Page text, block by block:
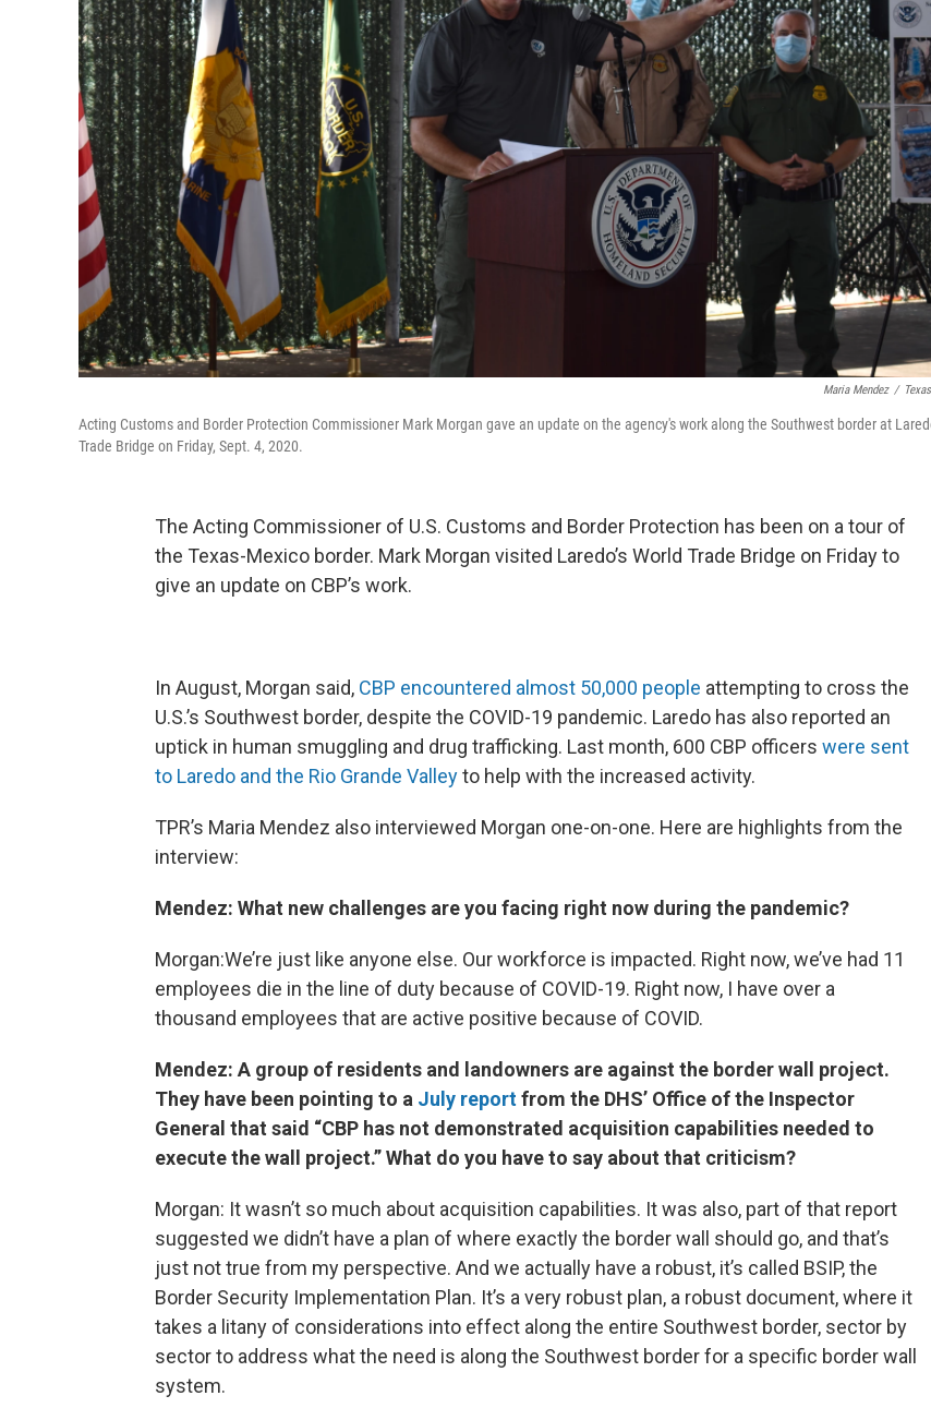
Maria Mendez /
Acting Customs and Border Protection Commissioner Mark Morgan gave an update on the agency's work along the Southwest border at
Trade Bridge on Friday, Sept. 4, 2020.
The Acting Commissioner of U.S. Customs and Border Protection has been on a tour of
the Texas-Mexico border. Mark Morgan visited Laredo’s World Trade Bridge on Friday to
give an update on CBP’s work.
In August, Morgan said, CBP encountered almost 50,000 people attempting to cross the
U.S.’s Southwest border, despite the COVID-19 pandemic. Laredo has also reported an
uptick in human smuggling and drug trafficking. Last month, 600 CBP officers were sent
to Laredo and the Rio Grande Valleyto help with the increased activity.
TPR’s Maria Mendez also interviewed Morgan one-on-one. Here are highlights from the
interview:
Mendez: What new challenges are you facing right now during the pandemic?
Morgan:We’re just like anyone else. Our workforce is impacted. Right now, we’ve had 11
employees die in the line of duty because of COVID-19. Right now, I have over a
thousand employees that are active positive because of COVID.
Mendez: A group of residents and landowners are against the border wall project.
They have been pointing to a July reportfrom the DHS’ Office of the Inspector
General that said “CBP has not demonstrated acquisition capabilities needed to
execute the wall project.” What do you have to say about that criticism?
Morgan: It wasn’t so much about acquisition capabilities. It was also, part of that report
suggested we didn’t have a plan of where exactly the border wall should go, and that’s
just not true from my perspective. And we actually have a robust, it’s called BSIP, the
Border Security Implementation Plan. It’s a very robust plan, a robust document, where it
takes a litany of considerations into effect along the entire Southwest border, sector by
sector to address what the need is along the Southwest border for a specific border wall
system.